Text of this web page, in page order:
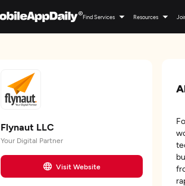
Find Services Resources
Flynaut LLC
Your Digital Partner
Visit Website